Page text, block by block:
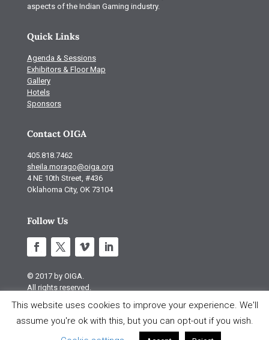
aspects of the Indian Gaming industry.
Quick Links
Agenda & Sessions
Exhibitors & Floor Map
Gallery
Hotels
Sponsors
Contact OIGA
405.818.7462
sheila.morago@oiga.org
4 NE 10th Street, #436
Oklahoma City, OK 73104
Follow Us
© 2017 by OIGA.
All rights reserved.
Site design by S Design
This website uses cookies to improve your experience. We'll
assume you're ok with this, but you can opt-out if you wish.